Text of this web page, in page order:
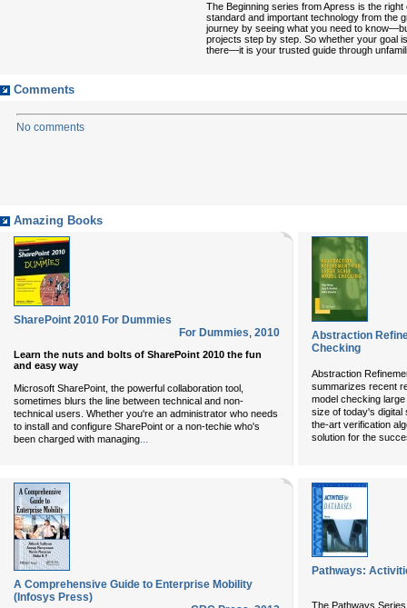
The Beginning series from Apress is the
standard and important technology from the
journey by seeing what you need to
projects step by step. So whether your goal
there—it is your trusted guide through
Comments
No comments
Amazing Books
SharePoint 2010 For Dummies
For Dummies, 2010
Learn the nuts and bolts of SharePoint 2010 the fun
and easy way
Microsoft SharePoint, the powerful collaboration tool,
sometimes blurs the line between technical and non-
technical users. Whether you're an administrator who needs
to install and configure SharePoint or a non-techie who's
been charged with managing
Abstraction
Checking
Abstraction
summarizes recent
model checking
size of today's
the-art verification
solution for the
A Comprehensive Guide to Enterprise Mobility
(Infosys Press)
Pathways:
The Pathways